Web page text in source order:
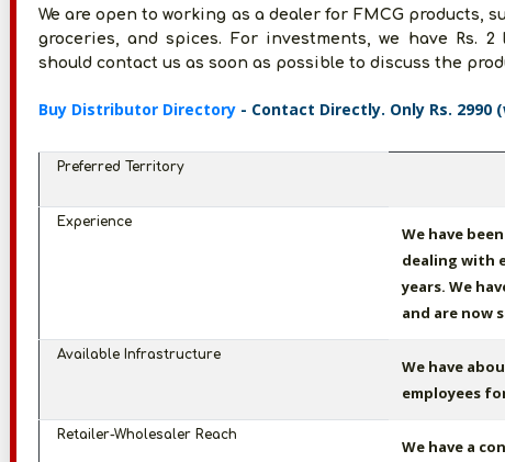
We are open to working as a dealer for FMCG products,
groceries, and spices. For investments, we have Rs.
should contact us as soon as possible to discuss the
Buy Distributor Directory - Contact Directly. Only Rs. 2990
Preferred Territory
Experience
We have
dealing with
years. We
and are now
Available Infrastructure
We have
employees
Retailer-Wholesaler Reach
We have a